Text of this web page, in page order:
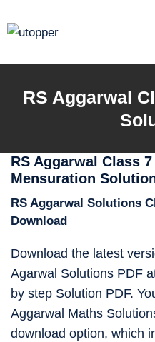
to
RS Aggarwal
RS Aggarwal Class
Mensuration
RS Aggarwal Solutions
Download
Download the latest
Agarwal Solutions PDF
by step Solution PDF.
Aggarwal Maths
download option, which